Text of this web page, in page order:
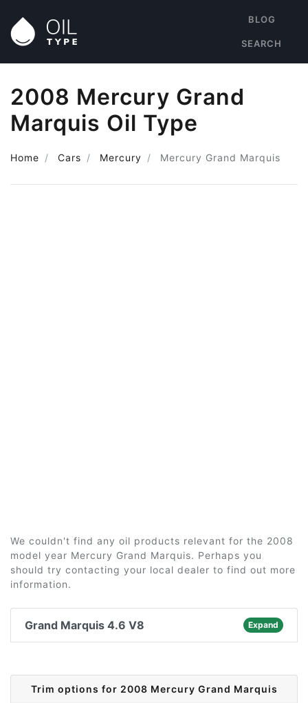
BLOG
SEARCH
2008 Mercury Grand
Marquis Oil Type
Home Cars Mercury Mercury Grand Marquis
We couldn't find any oil products relevant for the 2008
model year Mercury Grand Marquis. Perhaps you
should try contacting your local dealer to find out more
information.
Grand Marquis 4.6 V8 Expand
Trim options for 2008 Mercury Grand Marquis